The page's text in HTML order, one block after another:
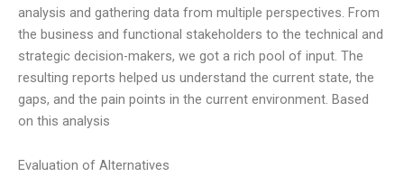
analysis and gathering data from multiple perspectives. From
the business and functional stakeholders to the technical and
strategic decision-makers, we got a rich pool of input. The
resulting reports helped us understand the current state, the
gaps, and the pain points in the current environment. Based
on this analysis
Evaluation of Alternatives